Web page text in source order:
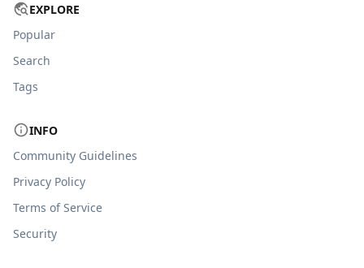
EXPLORE
Popular
Search
Tags
INFO
Community Guidelines
Privacy Policy
Terms of Service
Security